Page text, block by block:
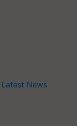
Latest News